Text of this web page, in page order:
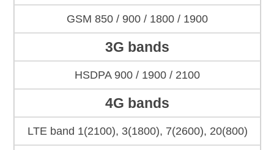
GSM 850 / 900 / 1800 / 1900
3G bands
HSDPA 900 / 1900 / 2100
4G bands
LTE band 1(2100), 3(1800), 7(2600), 20(800)